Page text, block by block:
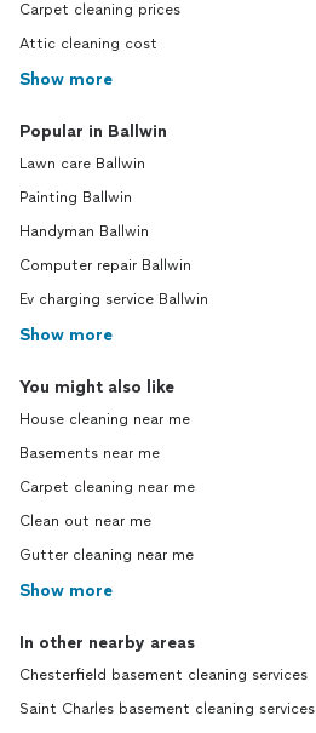
Carpet cleaning prices
Attic cleaning cost
Show more
Popular in Ballwin
Lawn care Ballwin
Painting Ballwin
Handyman Ballwin
Computer repair Ballwin
Ev charging service Ballwin
Show more
You might also like
House cleaning near me
Basements near me
Carpet cleaning near me
Clean out near me
Gutter cleaning near me
Show more
In other nearby areas
Chesterfield basement cleaning services
Saint Charles basement cleaning services